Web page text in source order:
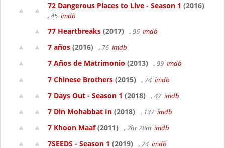
72 Dangerous Places to Live - Season 1 (2016)
, 45 imdb
77 Heartbreaks (2017) , 96 imdb
7 años (2016) , 76 imdb
7 Años de Matrimonio (2013) , 99 imdb
7 Chinese Brothers (2015) , 74 imdb
7 Days Out - Season 1 (2018) , 47 imdb
7 Din Mohabbat In (2018) , 137 imdb
7 Khoon Maaf(2011) , 2hr 28m imdb
7SEEDS - Season 1 (2019) , 24 imdb